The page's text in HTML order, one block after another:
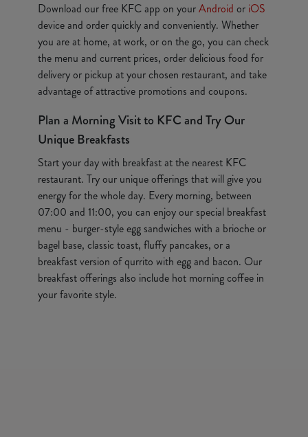
Download our free KFC app on yourAndroid or iOS
device and order quickly and conveniently. Whether
you are at home, at work, or on the go, you can check
the menu and current prices, order delicious food for
delivery or pickup at your chosen restaurant, and take
advantage of attractive promotions and coupons.
Plan a Morning Visit to KFC and Try Our
Unique Breakfasts
Start your day with breakfast at the nearest KFC
restaurant. Try our unique offerings that will give you
energy for the whole day. Every morning, between
07:00 and 11:00, you can enjoy our special breakfast
menu - burger-style egg sandwiches with a brioche or
bagel base, classic toast, fluffy pancakes, or a
breakfast version of qurrito with egg and bacon. Our
breakfast offerings also include hot morning coffee in
your favorite style.